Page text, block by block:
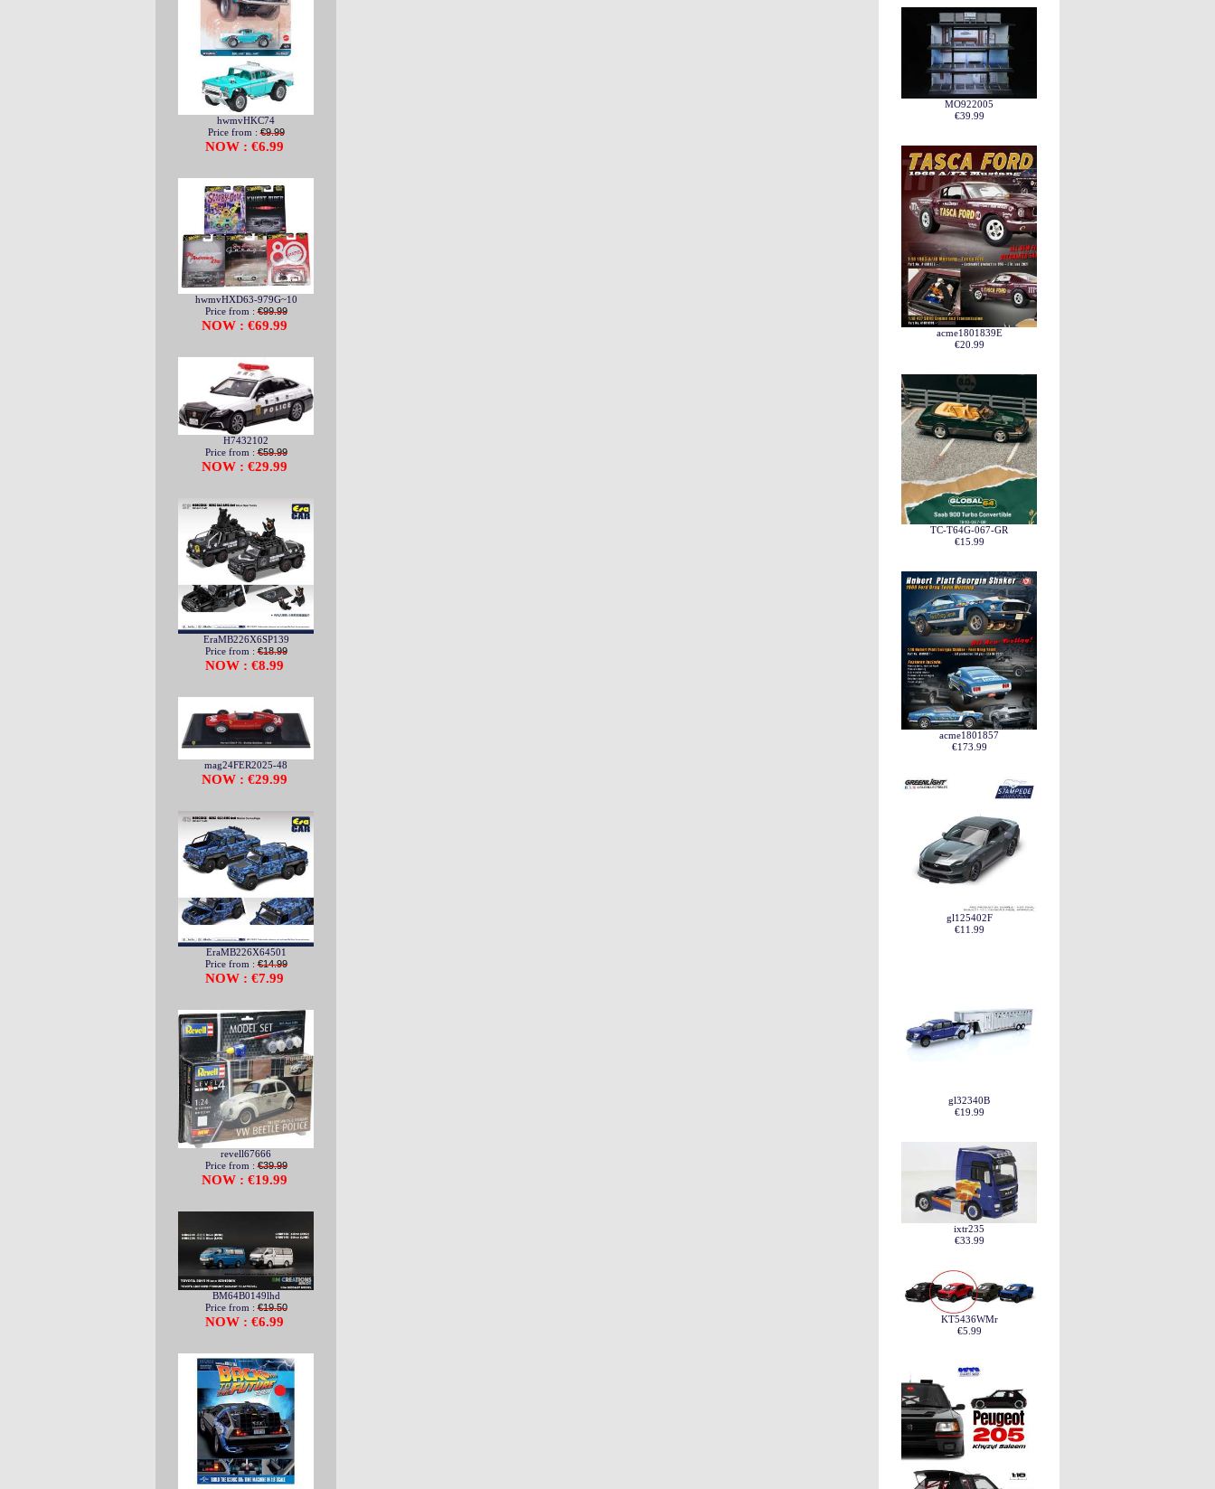
hwmvHKC74
Price from :€9.99
NOW : €6.99
hwmvHXD63-979G~10
Price from :€99.99
NOW : €69.99
H7432102
Price from :€59.99
NOW : €29.99
EraMB226X6SP139
Price from :€18.99
NOW : €8.99
mag24FER2025-48
NOW : €29.99
EraMB226X64501
Price from :€14.99
NOW : €7.99
revell67666
Price from :€39.99
NOW : €19.99
BM64B0149lhd
Price from :€19.50
NOW : €6.99
MO922005
€39.99
acme1801839E
€20.99
TC-T64G-067-GR
€15.99
acme1801857
€173.99
gl125402F
€11.99
gl32340B
€19.99
ixtr235
€33.99
KT5436WMr
€5.99